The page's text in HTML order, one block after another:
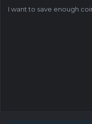
I want to save enough